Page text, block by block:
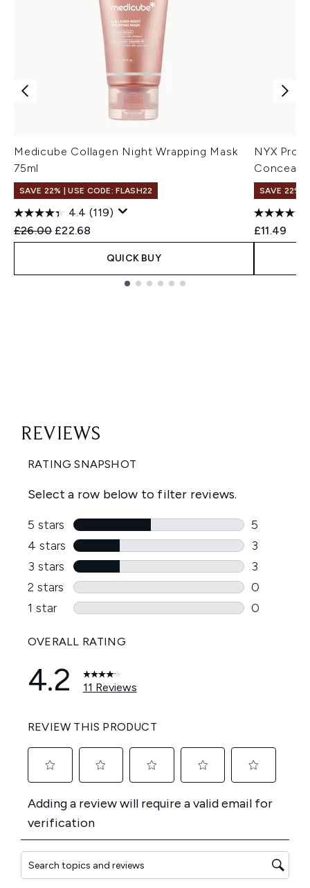
Medicube Collagen Night Wrapping Mask
75ml
SAVE 22% | USE CODE: FLASH22
4.4 (119)
Recommended Retail Price:
£26.00 Current price:
£22.68
QUICK BUY
NYX
SAVE 22% |
£11.49